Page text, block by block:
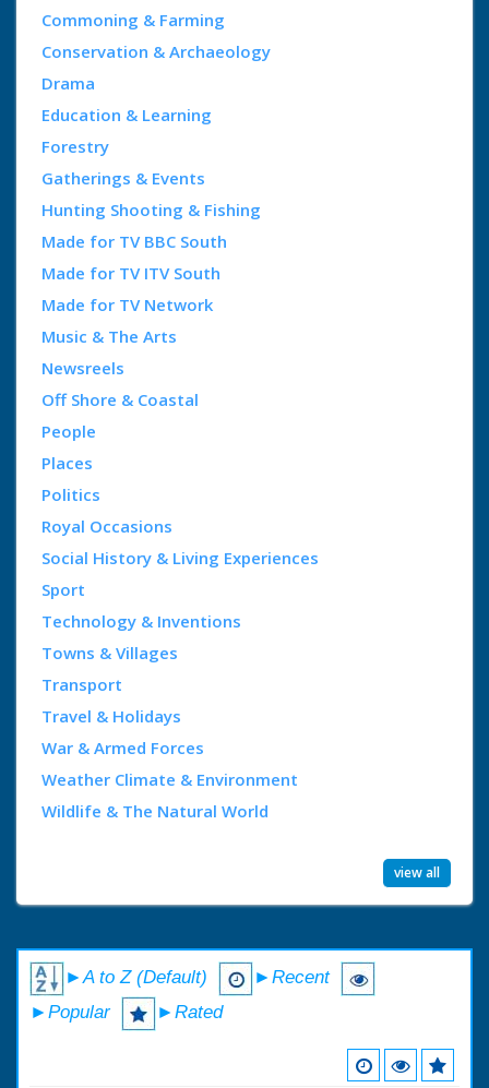
Commoning & Farming
Conservation & Archaeology
Drama
Education & Learning
Forestry
Gatherings & Events
Hunting Shooting & Fishing
Made for TV BBC South
Made for TV ITV South
Made for TV Network
Music & The Arts
Newsreels
Off Shore & Coastal
People
Places
Politics
Royal Occasions
Social History & Living Experiences
Sport
Technology & Inventions
Towns & Villages
Transport
Travel & Holidays
War & Armed Forces
Weather Climate & Environment
Wildlife & The Natural World
view all
►A to Z (Default)
►Recent
►Popular
►Rated